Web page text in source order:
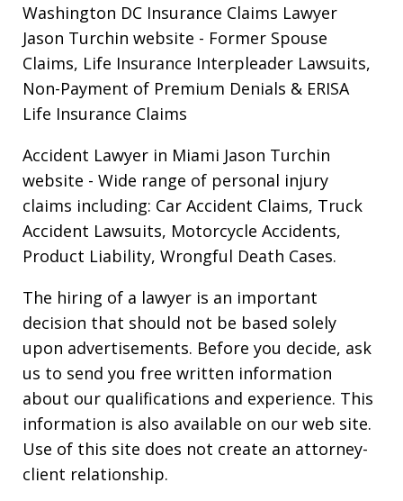
Washington DC Insurance Claims Lawyer
Jason Turchin website - Former Spouse
Claims, Life Insurance Interpleader Lawsuits,
Non-Payment of Premium Denials & ERISA
Life Insurance Claims
Accident Lawyer in Miami Jason Turchin
website - Wide range of personal injury
claims including: Car Accident Claims, Truck
Accident Lawsuits, Motorcycle Accidents,
Product Liability, Wrongful Death Cases.
The hiring of a lawyer is an important
decision that should not be based solely
upon advertisements. Before you decide, ask
us to send you free written information
about our qualifications and experience. This
information is also available on our web site.
Use of this site does not create an attorney-
client relationship.